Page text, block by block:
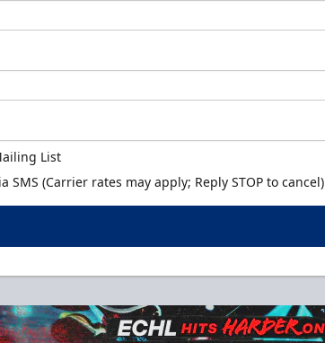
List
SMS (Carrier rates may apply; Reply STOP to cancel)